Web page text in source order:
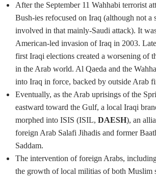
After the September 11 Wahhabi terrorist
Bush-ies refocused on Iraq (although not a
involved in that mainly-Saudi attack). It
American-led invasion of Iraq in 2003.
first Iraqi elections created a worsening of
in the Arab world. Al Qaeda and the
into Iraq in force, backed by outside Arab
Eventually, as the Arab uprisings of the
eastward toward the Gulf, a local Iraqi
morphed into ISIS (ISIL, DAESH), an
foreign Arab Salafi Jihadis and former
Saddam.
The intervention of foreign Arabs,
the growth of local militias of both Muslim